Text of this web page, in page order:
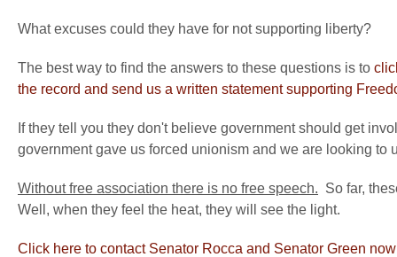
What excuses could they have for not supporting liberty?
The best way to find the answers to these questions is to
the record and send us a written statement supporting
If they tell you they don't believe government should get
government gave us forced unionism and we are looking to
Without free association there is no free speech. So far,
Well, when they feel the heat, they will see the light.
Click here to contact Senator Rocca and Senator Green